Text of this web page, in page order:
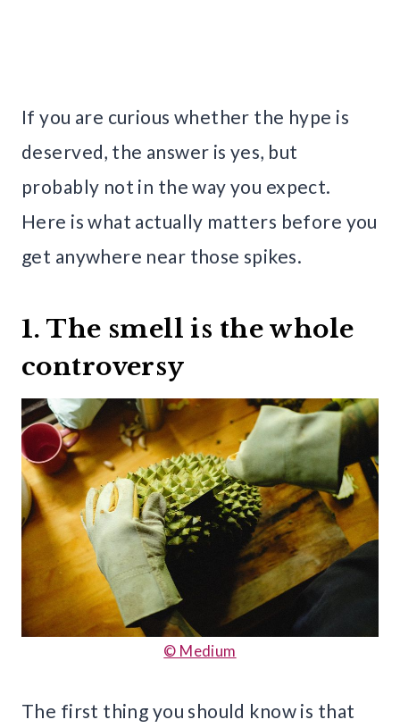
If you are curious whether the hype is
deserved, the answer is yes, but
probably not in the way you expect.
Here is what actually matters before you
get anywhere near those spikes.
1. The smell is the whole
controversy
© Medium
The first thing you should know is that